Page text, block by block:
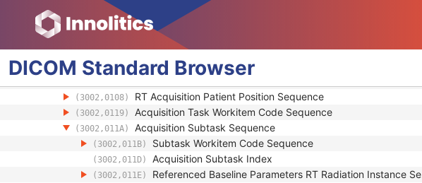
DICOM Standard Browser
General Equipment
Enhanced General Equipment
General Reference
RT Patient Position Acquisition Device
RT Patient Position Acquisition Instruction
(3002,0108) RT Acquisition Patient Position Sequence
(3002,0119) Acquisition Task Workitem Code Sequence
(3002,011A) Acquisition Subtask Sequence
(3002,011B) Subtask Workitem Code Sequence
(3002,011D) Acquisition Subtask Index
(3002,011E) Referenced Baseline Parameters RT Radiation Instance Sequence